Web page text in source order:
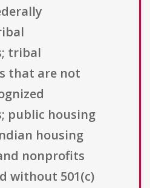
tribal
that are not
public housing
housing
nonprofits
without 501(c)